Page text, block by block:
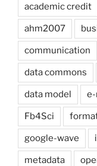
academic credit
ahm2007
communication
data commons
data model
Fb4Sci
google-wave
metadata